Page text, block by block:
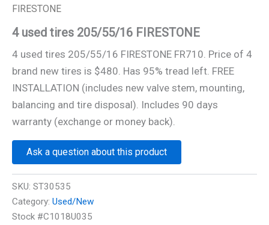
FIRESTONE
4 used tires 205/55/16 FIRESTONE
4 used tires 205/55/16 FIRESTONE FR710. Price of 4
brand new tires is $480. Has 95% tread left. FREE
INSTALLATION (includes new valve stem, mounting,
balancing and tire disposal). Includes 90 days
warranty (exchange or money back).
Ask a question about this product
SKU: ST30535
Category: Used/New
Stock #C1018U035